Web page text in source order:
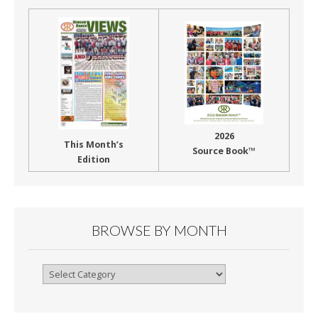
This Month’s
Edition
2026
Source Book™
BROWSE BY MONTH
Browse